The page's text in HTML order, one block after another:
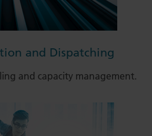
and Dispatching
and capacity management.